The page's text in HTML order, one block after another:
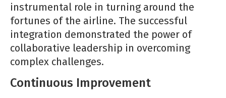
instrumental role in turning around the
fortunes of the airline. The successful
integration demonstrated the power of
collaborative leadership in overcoming
complex challenges.
Continuous Improvement